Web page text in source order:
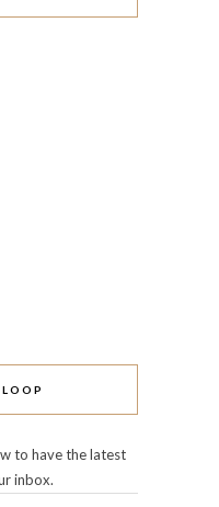
to have the latest
inbox.